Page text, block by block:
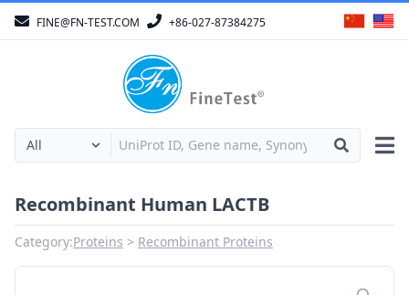
FINE@FN-TEST.COM +86-027-87384275
Recombinant Human LACTB
Category:Proteins Recombinant Proteins